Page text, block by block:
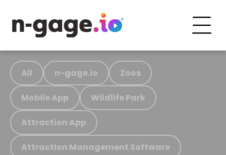
All n-gage.io Zoos
Mobile App Wildlife Park
Attraction App
Attraction Management Software